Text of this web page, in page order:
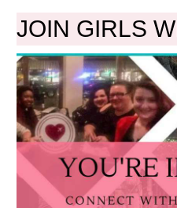
JOIN GIRLS